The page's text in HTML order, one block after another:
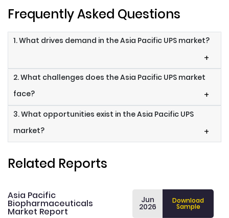
Frequently Asked Questions
1. What drives demand in the Asia Pacific UPS market?
+
2. What challenges does the Asia Pacific UPS market
face?
+
3. What opportunities exist in the Asia Pacific UPS
market?
+
Related Reports
Asia Pacific
Biopharmaceuticals
Market Report
Jun
2026
Download
Sample